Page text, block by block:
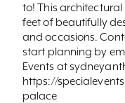
to! This
feet of beautifully
and occasions.
start planning by
Events at
https://
palace